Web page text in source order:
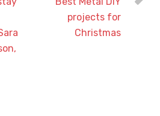
projects for
Christmas